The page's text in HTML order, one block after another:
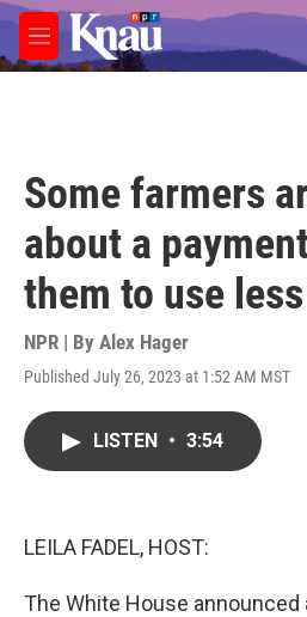
Skip to main content
M
e
Some farmers
about a
them to use
NPR | By Alex Hager
Published July 26, 2023 at 1:52 AM MST
LISTEN • 3:54
LEILA FADEL, HOST:
The White House